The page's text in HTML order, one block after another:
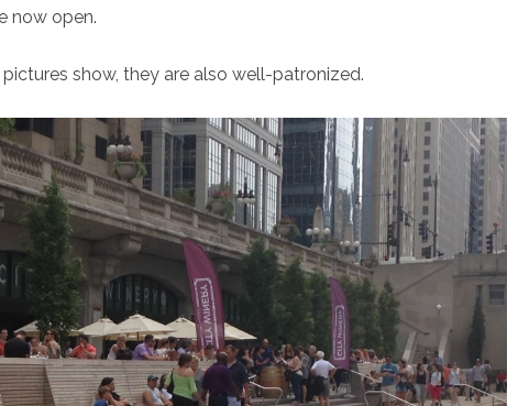
now open.
show, they are also well-patronized.